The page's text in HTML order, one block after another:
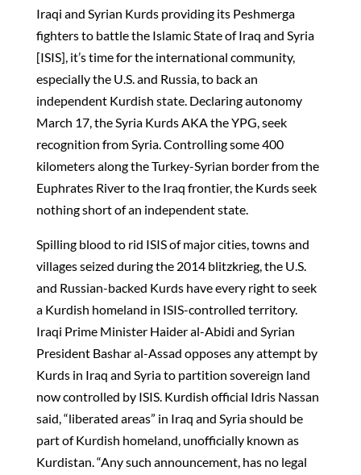
Iraqi and Syrian Kurds providing its Peshmerga
fighters to battle the Islamic State of Iraq and Syria
[ISIS], it’s time for the international community,
especially the U.S. and Russia, to back an
independent Kurdish state. Declaring autonomy
March 17, the Syria Kurds AKA the YPG, seek
recognition from Syria. Controlling some 400
kilometers along the Turkey-Syrian border from the
Euphrates River to the Iraq frontier, the Kurds seek
nothing short of an independent state.
Spilling blood to rid ISIS of major cities, towns and
villages seized during the 2014 blitzkrieg, the U.S.
and Russian-backed Kurds have every right to seek
a Kurdish homeland in ISIS-controlled territory.
Iraqi Prime Minister Haider al-Abidi and Syrian
President Bashar al-Assad opposes any attempt by
Kurds in Iraq and Syria to partition sovereign land
now controlled by ISIS. Kurdish official Idris Nassan
said, “liberated areas” in Iraq and Syria should be
part of Kurdish homeland, unofficially known as
Kurdistan. “Any such announcement, has no legal